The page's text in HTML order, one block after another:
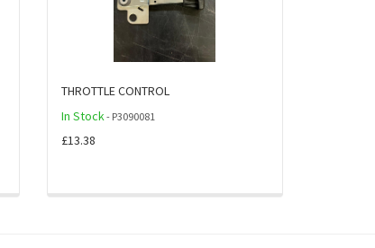
THROTTLE CONTROL
In Stock- P3090081
£13.38